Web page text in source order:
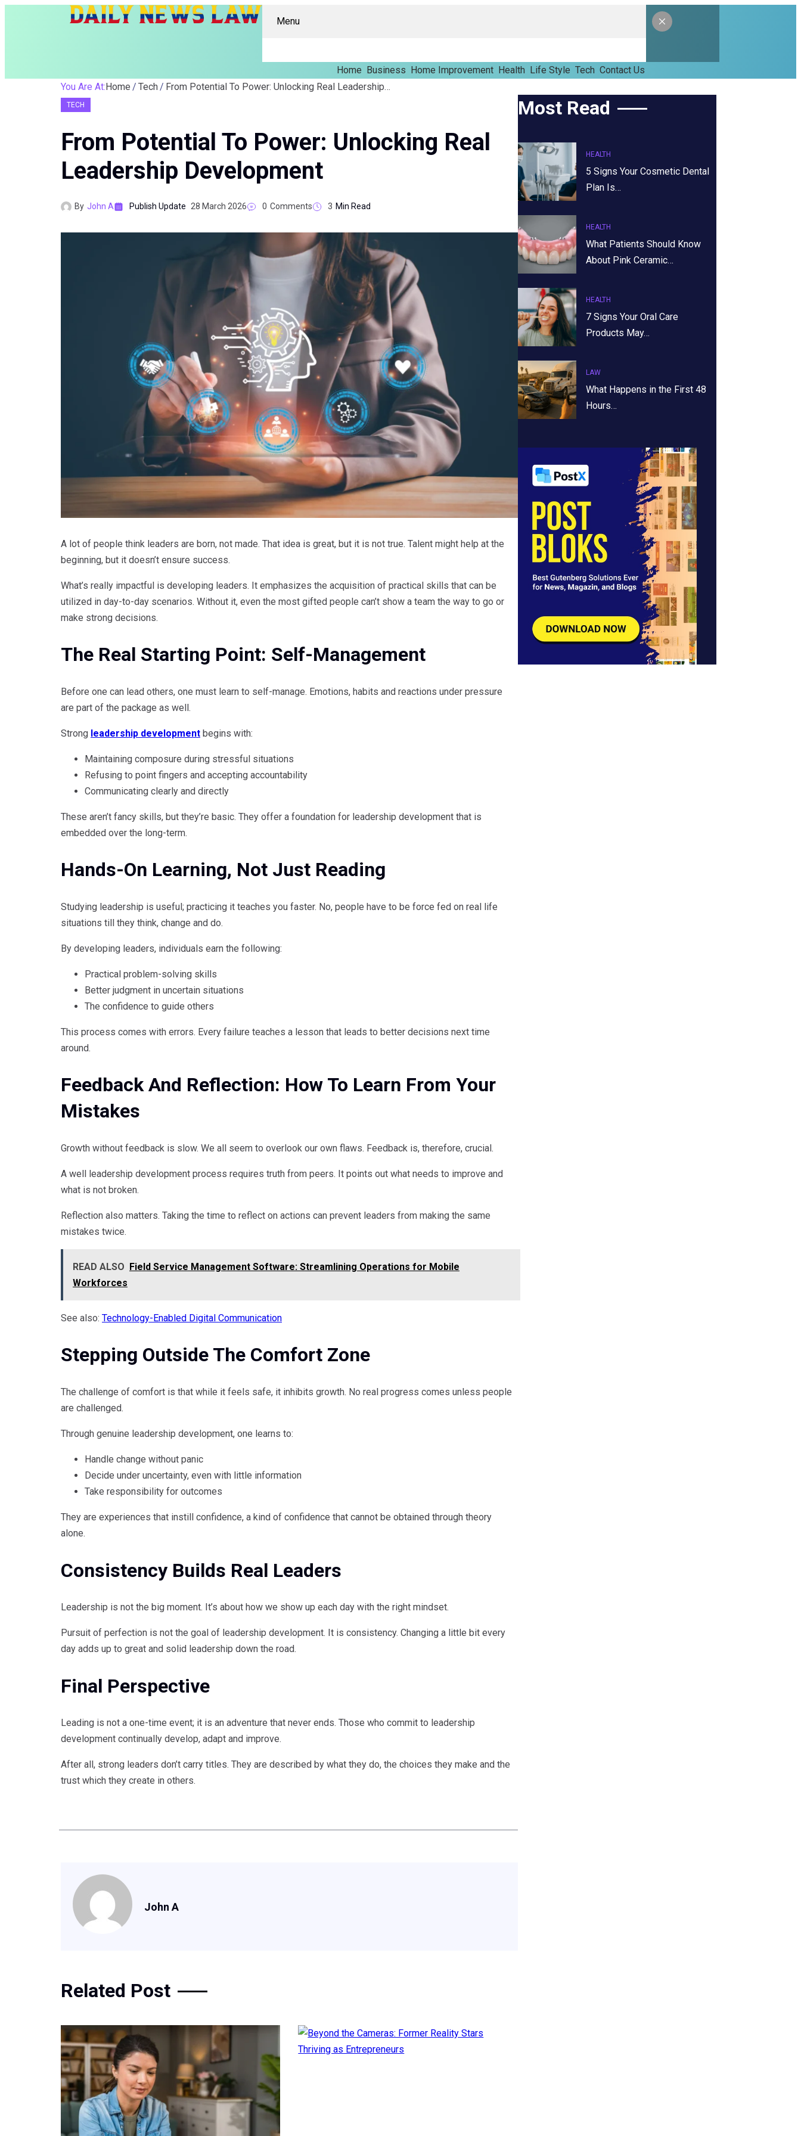
Menu
Home Business Home Improvement Health Life Style Tech Contact Us
You Are At:Home Tech From Potential To Power: Unlocking Real Leadership Development
TECH
From Potential To Power: Unlocking Real
Leadership Development
By John A Publish Update 28 March 2026 0 Comments 3 Min Read
A lot of people think leaders are born, not made. That idea is great, but it is not true. Talent might help at the
beginning, but it doesn’t ensure success.
What’s really impactful is developing leaders. It emphasizes the acquisition of practical skills that can be
utilized in day-to-day scenarios. Without it, even the most gifted people can’t show a team the way to go or
make strong decisions.
The Real Starting Point: Self-Management
Before one can lead others, one must learn to self-manage. Emotions, habits and reactions under pressure
are part of the package as well.
Strong leadership development begins with:
Maintaining composure during stressful situations
Refusing to point fingers and accepting accountability
Communicating clearly and directly
These aren’t fancy skills, but they’re basic. They offer a foundation for leadership development that is
embedded over the long-term.
Hands-On Learning, Not Just Reading
Studying leadership is useful; practicing it teaches you faster. No, people have to be force fed on real life
situations till they think, change and do.
By developing leaders, individuals earn the following:
Practical problem-solving skills
Better judgment in uncertain situations
The confidence to guide others
This process comes with errors. Every failure teaches a lesson that leads to better decisions next time
around.
Feedback And Reflection: How To Learn From Your
Mistakes
Growth without feedback is slow. We all seem to overlook our own flaws. Feedback is, therefore, crucial.
A well leadership development process requires truth from peers. It points out what needs to improve and
what is not broken.
Reflection also matters. Taking the time to reflect on actions can prevent leaders from making the same
mistakes twice.
READ ALSO Field Service Management Software: Streamlining Operations for Mobile
Workforces
See also: Technology-Enabled Digital Communication
Stepping Outside The Comfort Zone
The challenge of comfort is that while it feels safe, it inhibits growth. No real progress comes unless people
are challenged.
Through genuine leadership development, one learns to:
Handle change without panic
Decide under uncertainty, even with little information
Take responsibility for outcomes
They are experiences that instill confidence, a kind of confidence that cannot be obtained through theory
alone.
Consistency Builds Real Leaders
Leadership is not the big moment. It’s about how we show up each day with the right mindset.
Pursuit of perfection is not the goal of leadership development. It is consistency. Changing a little bit every
day adds up to great and solid leadership down the road.
Final Perspective
Leading is not a one-time event; it is an adventure that never ends. Those who commit to leadership
development continually develop, adapt and improve.
After all, strong leaders don’t carry titles. They are described by what they do, the choices they make and the
trust which they create in others.
John A
Related Post
Most Read
HEALTH
5 Signs Your Cosmetic Dental
Plan Is…
HEALTH
What Patients Should Know
About Pink Ceramic…
HEALTH
7 Signs Your Oral Care
Products May…
LAW
What Happens in the First 48
Hours…